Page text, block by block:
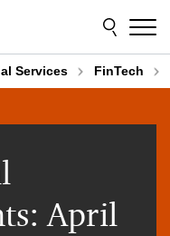
Services FinTech
April